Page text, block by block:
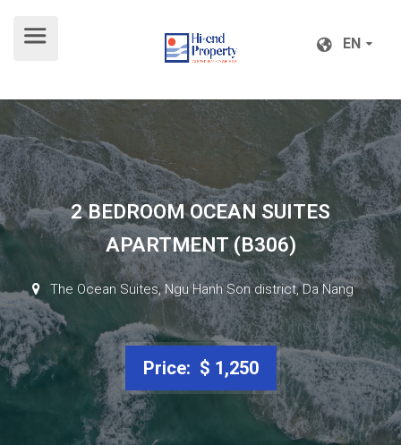
EN
EN
2 BEDROOM OCEAN SUITES
APARTMENT (B306)
The Ocean Suites, Ngu Hanh Son district, Da Nang
Price: $ 1,250